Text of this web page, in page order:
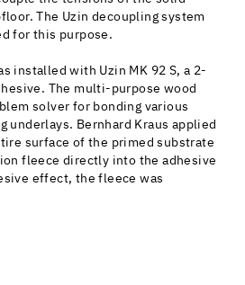
The Uzin decoupling system
for this purpose.
installed with Uzin MK 92 S, a 2-
The multi-purpose wood
solver for bonding various
underlays. Bernhard Kraus applied
surface of the primed substrate
fleece directly into the adhesive
effect, the fleece was